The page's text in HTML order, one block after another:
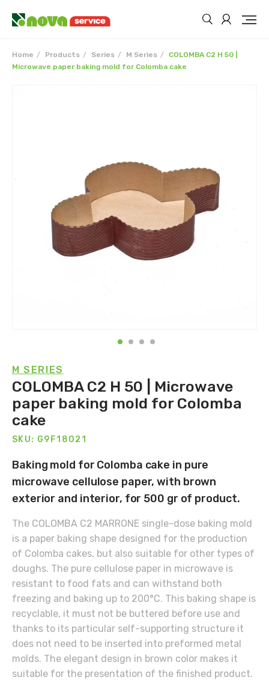
Home Products Series M Series
COLOMBA C2 H 50 |
Microwave paper baking mold for Colomba cake
M SERIES
COLOMBA C2 H 50 | Microwave
paper baking mold for Colomba
cake
SKU: G9F18021
Baking mold for Colomba cake in pure
microwave cellulose paper, with brown
exterior and interior, for 500 gr of product.
The COLOMBA C2 MARRONE single-dose baking mold
is a paper baking shape designed for the production
of Colomba cakes, but also suitable for other types of
doughs. The pure cellulose paper in microwave is
resistant to food fats and can withstand both
freezing and baking up to 200°C. This baking shape is
recyclable, it must not be buttered before use and
thanks to its particular self-supporting structure it
does not need to be inserted into preformed metal
molds. The elegant design in brown color makes it
suitable for the presentation of the finished product.